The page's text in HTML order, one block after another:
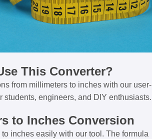
This Converter?
from millimeters to inches with our user-
students, engineers, and DIY enthusiasts.
to Inches Conversion
inches easily with our tool. The formula